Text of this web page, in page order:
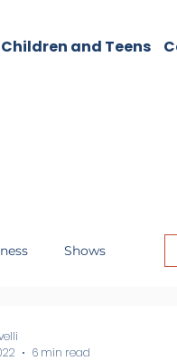
Children and Teens
Shows
6 min read